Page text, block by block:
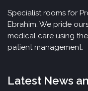
Specialist rooms for
Ebrahim. We pride
medical care using
patient management.
Latest News